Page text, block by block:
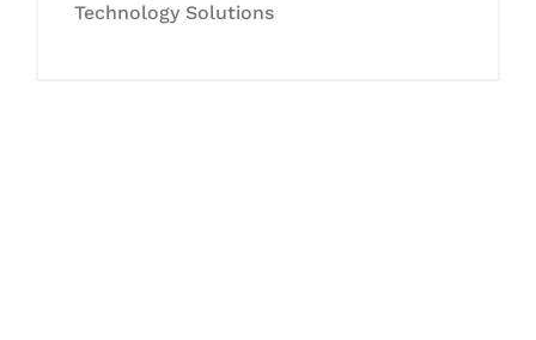
Technology Solutions